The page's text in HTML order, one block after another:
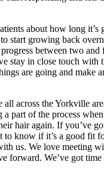
about how long it’s
start growing back
progress between two
stay in close touch with
are going and make
across the Yorkville
a part of the process
hair again. If you’ve
to know if it’s a good fit
us. We love meeting
forward. We’ve got time